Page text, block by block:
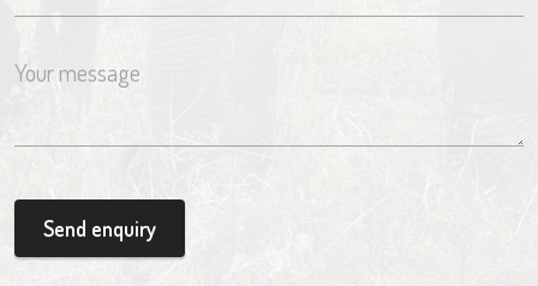
Send enquiry